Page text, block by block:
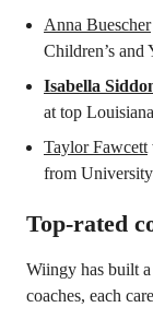
Anna Buescher
Children’s and
Isabella
at top
Taylor Fawcett
from
Top-rated
Wiingy has built
coaches, each